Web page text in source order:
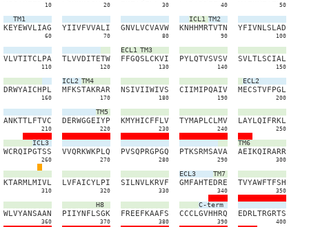
10 20 30 40 50
TM1
KEYEWVLIAG
60
YIIVFVVALI
70
GNVLVCVAVW
80
ICL1 TM2
KNHHMRTVTN
90
YFIVNLSLAD
100
VLVTITCLPA
110
TLVVDITETW
120
ECL1 TM3
FFGQSLCKVI
130
PYLQTVSVSV
140
SVLTLSCIAL
150
DRWYAICHPL
160
ICL2 TM4
MFKSTAKRAR
170
NSIVIIWIVS
180
CIIMIPQAIV
190
ECL2
MECSTVFPGL
200
ANKTTLFTVC
210
TM5
DERWGGEIYP
220
KMYHICFFLV
230
TYMAPLCLMV
240
LAYLQIFRKL
250
ICL3
WCRQIPGTSS
260
VVQRKWKPLQ
270
PVSQPRGPGQ
280
PTKSRMSAVA
290
TM6
AEIKQIRARR
300
KTARMLMIVL
310
LVFAICYLPI
320
SILNVLKRVF
330
ECL3 TM7
GMFAHTEDRE
340
TVYAWFTFSH
350
WLVYANSAAN
360
H8
PIIYNFLSGK
370
FREEFKAAFS
380
C-term
CCCLGVHHRQ
390
EDRLTRGRTS
400